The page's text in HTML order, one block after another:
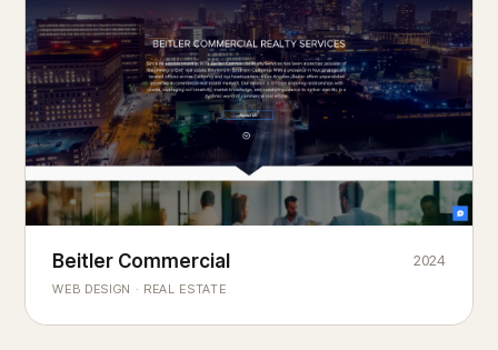
COMMERCIAL REAL ESTATE
Chicago'slandmark
Beitler Commercial
WEB DESIGN · REAL ESTATE
2024